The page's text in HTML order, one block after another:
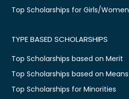
Top Scholarships for Girls/Women
TYPE BASED SCHOLARSHIPS
Top Scholarships based on Merit
Top Scholarships based on Means
Top Scholarships for Minorities